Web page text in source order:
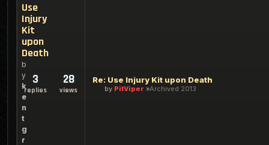
Use
Injury
Kit
upon
Death
b
y
k
e
n
t
g
r
3
replies
28
views
Re: Use Injury Kit upon Death
by PitViper Archived 2013